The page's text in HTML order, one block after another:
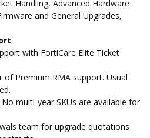
Handling, Advanced Hardware
and General Upgrades,
with FortiCare Elite Ticket
of Premium RMA support. Usual
multi-year SKUs are available for
team for upgrade quotations